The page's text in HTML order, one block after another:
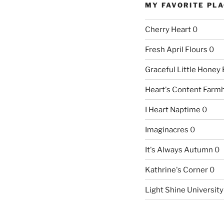
MY FAVORITE
Cherry Heart0
Fresh April Flours 0
Graceful Little Honey
Heart's Content
I Heart Naptime 0
Imaginacres 0
It's Always Autumn 0
Kathrine's Corner0
Light Shine University